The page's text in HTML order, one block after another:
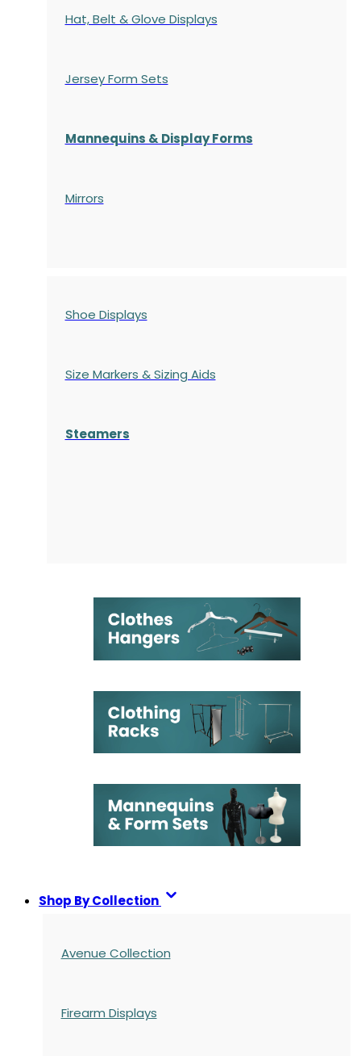
Hat, Belt & Glove Displays
Jersey Form Sets
Mannequins & Display Forms
Mirrors
Shoe Displays
Size Markers & Sizing Aids
Steamers
Shop By Collection
Avenue Collection
Firearm Displays